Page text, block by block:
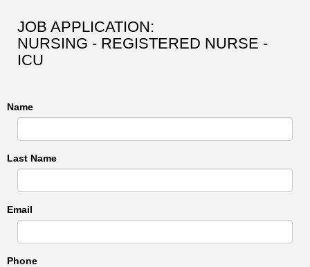
JOB APPLICATION:
NURSING - REGISTERED NURSE -
ICU
Name
Last Name
Email
Phone